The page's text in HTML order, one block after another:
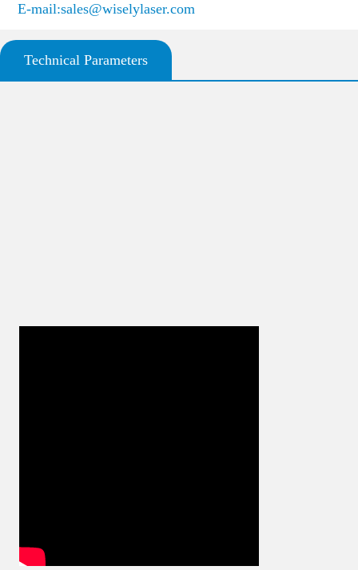
E-mail:sales@wiselylaser.com
Technical Parameters